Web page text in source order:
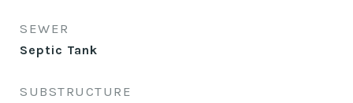
SEWER
Septic Tank
SUBSTRUCTURE